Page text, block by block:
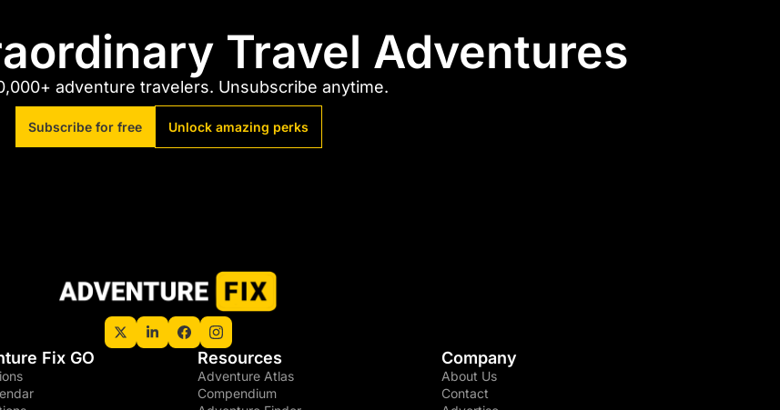
Travel Adventures
adventure travelers. Unsubscribe anytime.
Subscribe for free Unlock amazing perks
Fix GO Resources
Adventure Atlas
Compendium
Company
About Us
Contact